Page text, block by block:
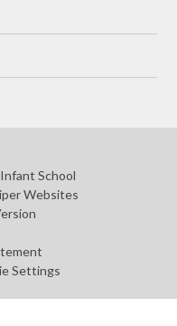
School
Websites
Settings